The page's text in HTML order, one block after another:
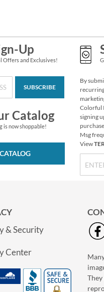
Up
Offers and Exclusives!
SUBSCRIBE
Catalog
is now shoppable!
By
Colorful
signing
Msg
View
& Security
Center